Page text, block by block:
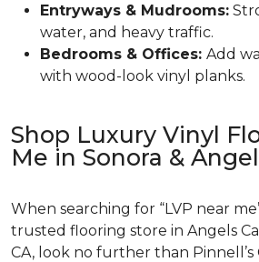
Entryways & Mudrooms:
water, and heavy traffic.
Bedrooms & Offices: Add
with wood-look vinyl planks.
Shop Luxury Vinyl
Me in Sonora &
When searching for “LVP near
trusted flooring store in Angels
CA, look no further than